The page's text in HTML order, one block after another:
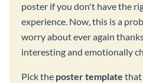
poster if you don't have the
experience. Now, this is a
worry about ever again
interesting and emotionally
Pick the poster template that